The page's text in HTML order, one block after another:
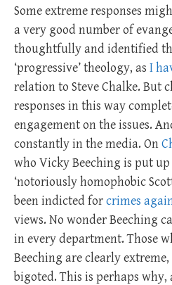
Some extreme responses
a very good number of
thoughtfully and identified
‘progressive’ theology, as I
relation to Steve Chalke. But
responses in this way
engagement on the issues.
constantly in the media. On
who Vicky Beeching is put
‘notoriously homophobic
been indicted forcrimes
views. No wonder Beeching
in every department. Those
Beeching are clearly
bigoted. This is perhaps